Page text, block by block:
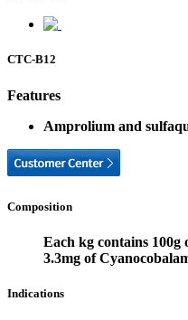
CTC-B12
Features
Amprolium and
Composition
Each kg contains
3.3mg of
Indications